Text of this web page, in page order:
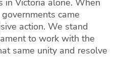
came
action. We stand
to work with the
same unity and resolve